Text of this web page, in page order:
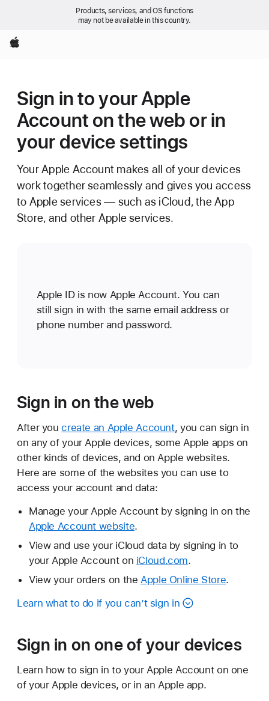
Products, services, and OS functions
may not be available in this country.
Apple
Sign in to your Apple
Account on the web or in
your device settings
Your Apple Account makes all of your devices
work together seamlessly and gives you access
to Apple services — such as iCloud, the App
Store, and other Apple services.
Apple ID is now Apple Account. You can
still sign in with the same email address or
phone number and password.
Sign in on the web
After youcreate an Apple Account, you can sign in
on any of your Apple devices, some Apple apps on
other kinds of devices, and on Apple websites.
Here are some of the websites you can use to
access your account and data:
Manage your Apple Account by signing in on the
Apple Account website.
View and use your iCloud data by signing in to
your Apple Account on iCloud.com.
View your orders on the Apple Online Store.
Learn what to do if you can’t sign in
Sign in on one of your devices
Learn how to sign in to your Apple Account on one
of your Apple devices, or in an Apple app.